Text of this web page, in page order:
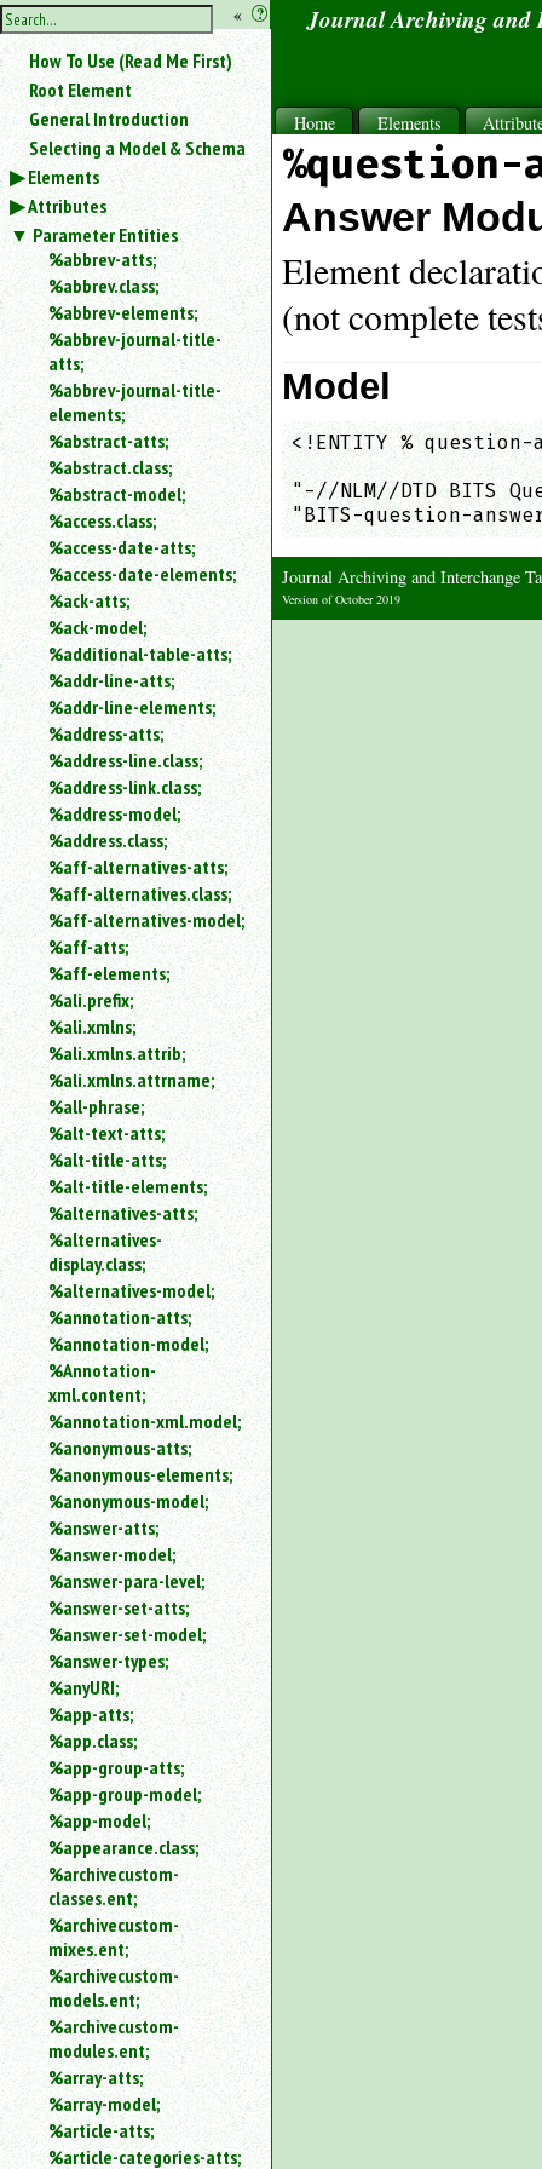
hide
the
sidebar
« ?
Use
«
to
hide
the
navigation
sidebar.
Search
box
instructions:
Use
<
to
for
an
element.
Use
@
to
search
for
an
attribute.
Use
How To Use (Read Me First)
Root Element
General Introduction
Selecting a Model & Schema
Elements
Attributes
Parameter Entities
%abbrev-atts;
%abbrev.class;
%abbrev-elements;
%abbrev-journal-title-
atts;
%abbrev-journal-title-
elements;
%abstract-atts;
%abstract.class;
%abstract-model;
%access.class;
%access-date-atts;
%access-date-elements;
%ack-atts;
%ack-model;
%additional-table-atts;
%addr-line-atts;
%addr-line-elements;
%address-atts;
%address-line.class;
%address-link.class;
%address-model;
%address.class;
%aff-alternatives-atts;
%aff-alternatives.class;
%aff-alternatives-model;
%aff-atts;
%aff-elements;
%ali.prefix;
%ali.xmlns;
%ali.xmlns.attrib;
%ali.xmlns.attrname;
%all-phrase;
%alt-text-atts;
%alt-title-atts;
%alt-title-elements;
%alternatives-atts;
%alternatives-
display.class;
%alternatives-model;
%annotation-atts;
%annotation-model;
%Annotation-
xml.content;
%annotation-xml.model;
%anonymous-atts;
%anonymous-elements;
%anonymous-model;
%answer-atts;
%answer-model;
%answer-para-level;
%answer-set-atts;
%answer-set-model;
%answer-types;
%anyURI;
%app-atts;
%app.class;
%app-group-atts;
%app-group-model;
%app-model;
%appearance.class;
%archivecustom-
classes.ent;
%archivecustom-
mixes.ent;
%archivecustom-
models.ent;
%archivecustom-
modules.ent;
%array-atts;
%array-model;
%article-atts;
%article-categories-atts;
Journal Archiving and
Home Elements
Answer
Element
(not complete
Model
<!ENTITY % question-
"-//NLM//DTD BITS
"BITS-question-
Journal Archiving and Interchange
Version of October 2019